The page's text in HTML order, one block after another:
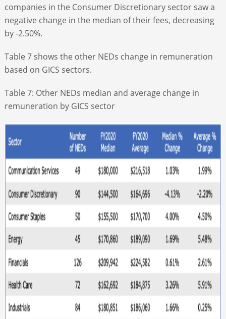
companies in the Consumer Discretionary sector saw a
negative change in the median of their fees, decreasing
by -2.50%.
Table 7 shows the other NEDs change in remuneration
based on GICS sectors.
Table 7: Other NEDs median and average change in
remuneration by GICS sector